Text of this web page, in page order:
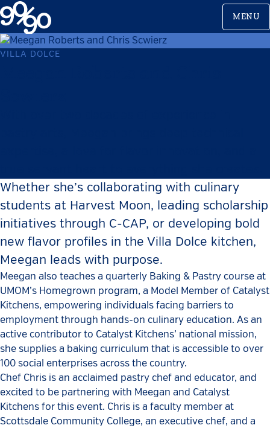
Skip
to
content
MENU
VILLA DOLCE
Whether she’s collaborating with culinary
students at Harvest Moon, leading scholarship
initiatives through C-CAP, or developing bold
new flavor profiles in the Villa Dolce kitchen,
Meegan leads with purpose.
Meegan also teaches a quarterly Baking & Pastry course at
UMOM’s Homegrown program, a Model Member of Catalyst
Kitchens, empowering individuals facing barriers to
employment through hands-on culinary education. As an
active contributor to Catalyst Kitchens’ national mission,
she supplies a baking curriculum that is accessible to over
100 social enterprises across the country.
Chef Chris is an acclaimed pastry chef and educator, and
excited to be partnering with Meegan and Catalyst
Kitchens for this event. Chris is a faculty member at
Scottsdale Community College, an executive chef, and a